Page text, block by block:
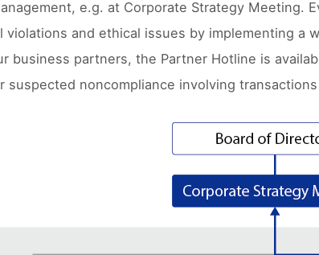
e.g. at Corporate Strategy Meeting.
violations and ethical issues by implementing a
business partners, the Partner Hotline is
suspected noncompliance involving